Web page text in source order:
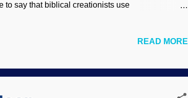
to say that biblical creationists use
using a scientific method. However, there is
. Also, these owlhoots rely on appeals to ...
READ MORE